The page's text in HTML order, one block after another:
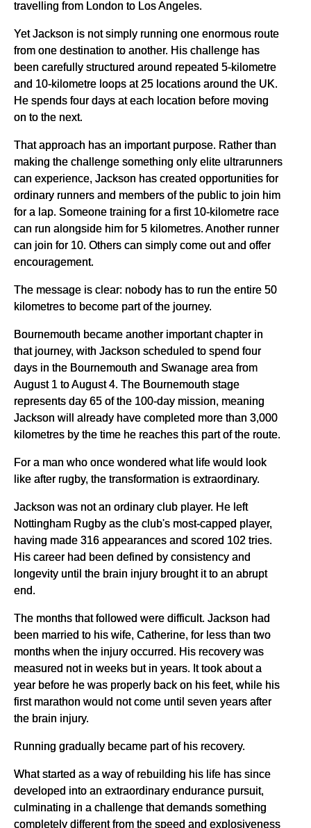
travelling from London to Los Angeles.
Yet Jackson is not simply running one enormous route
from one destination to another. His challenge has
been carefully structured around repeated 5-kilometre
and 10-kilometre loops at 25 locations around the UK.
He spends four days at each location before moving
on to the next.
That approach has an important purpose. Rather than
making the challenge something only elite ultrarunners
can experience, Jackson has created opportunities for
ordinary runners and members of the public to join him
for a lap. Someone training for a first 10-kilometre race
can run alongside him for 5 kilometres. Another runner
can join for 10. Others can simply come out and offer
encouragement.
The message is clear: nobody has to run the entire 50
kilometres to become part of the journey.
Bournemouth became another important chapter in
that journey, with Jackson scheduled to spend four
days in the Bournemouth and Swanage area from
August 1 to August 4. The Bournemouth stage
represents day 65 of the 100-day mission, meaning
Jackson will already have completed more than 3,000
kilometres by the time he reaches this part of the route.
For a man who once wondered what life would look
like after rugby, the transformation is extraordinary.
Jackson was not an ordinary club player. He left
Nottingham Rugby as the club's most-capped player,
having made 316 appearances and scored 102 tries.
His career had been defined by consistency and
longevity until the brain injury brought it to an abrupt
end.
The months that followed were difficult. Jackson had
been married to his wife, Catherine, for less than two
months when the injury occurred. His recovery was
measured not in weeks but in years. It took about a
year before he was properly back on his feet, while his
first marathon would not come until seven years after
the brain injury.
Running gradually became part of his recovery.
What started as a way of rebuilding his life has since
developed into an extraordinary endurance pursuit,
culminating in a challenge that demands something
completely different from the speed and explosiveness